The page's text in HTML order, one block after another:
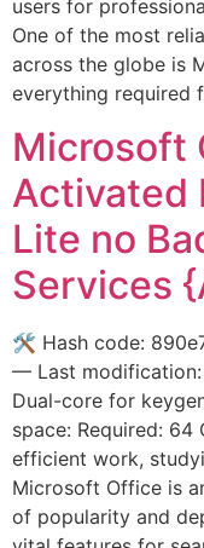
users for
One of the most
across the globe is
everything required
Microsoft
Activated
Lite no
Services
🛠 Hash code:
— Last
Dual-core for
space: Required:
efficient work,
Microsoft Office is
of popularity and